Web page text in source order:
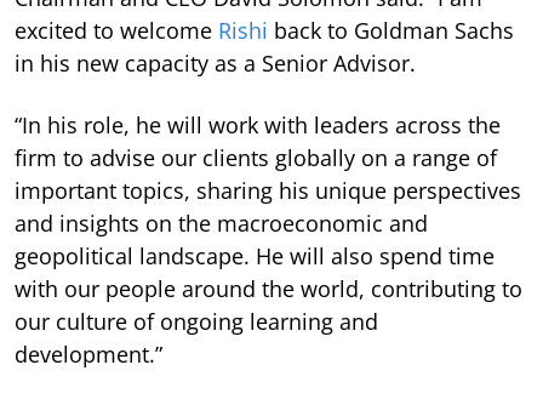
excited to welcome Rishi back to Goldman Sachs
in his new capacity as a Senior Advisor.
“In his role, he will work with leaders across the
firm to advise our clients globally on a range of
important topics, sharing his unique perspectives
and insights on the macroeconomic and
geopolitical landscape. He will also spend time
with our people around the world, contributing to
our culture of ongoing learning and
development.”